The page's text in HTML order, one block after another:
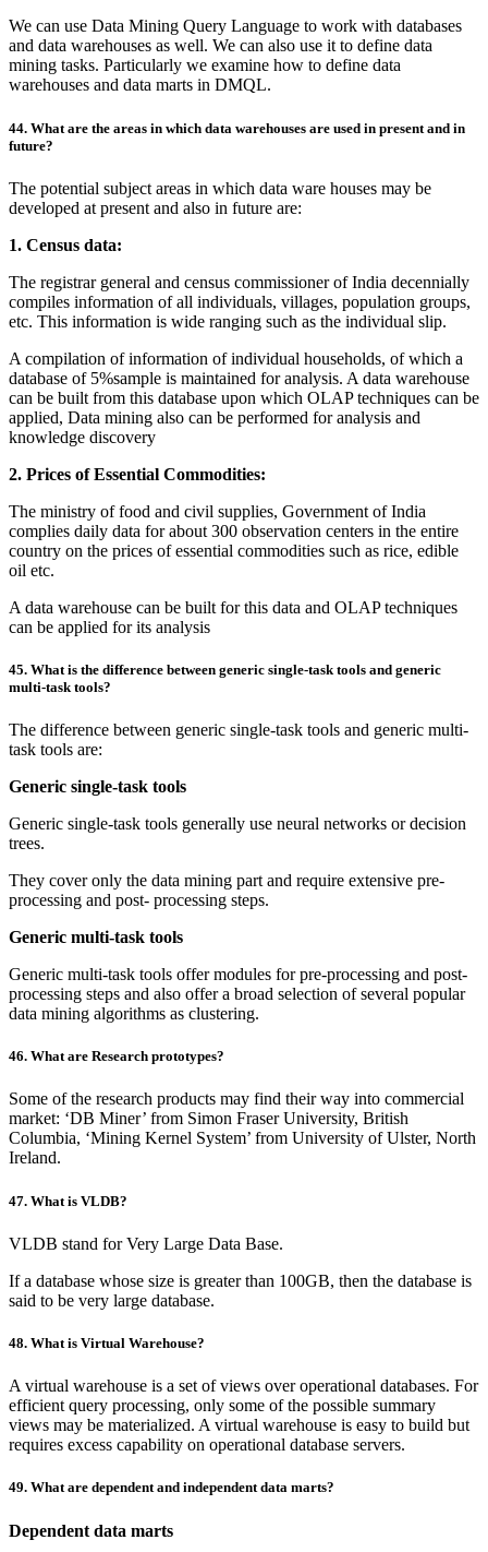
We can use Data Mining Query Language to work with databases
and data warehouses as well. We can also use it to define data
mining tasks. Particularly we examine how to define data
warehouses and data marts in DMQL.
44. What are the areas in which data warehouses are used in present and in
future?
The potential subject areas in which data ware houses may be
developed at present and also in future are:
1. Census data:
The registrar general and census commissioner of India decennially
compiles information of all individuals, villages, population groups,
etc. This information is wide ranging such as the individual slip.
A compilation of information of individual households, of which a
database of 5%sample is maintained for analysis. A data warehouse
can be built from this database upon which OLAP techniques can be
applied, Data mining also can be performed for analysis and
knowledge discovery
2. Prices of Essential Commodities:
The ministry of food and civil supplies, Government of India
complies daily data for about 300 observation centers in the entire
country on the prices of essential commodities such as rice, edible
oil etc.
A data warehouse can be built for this data and OLAP techniques
can be applied for its analysis
45. What is the difference between generic single-task tools and generic
multi-task tools?
The difference between generic single-task tools and generic multi-
task tools are:
Generic single-task tools
Generic single-task tools generally use neural networks or decision
trees.
They cover only the data mining part and require extensive pre-
processing and post- processing steps.
Generic multi-task tools
Generic multi-task tools offer modules for pre-processing and post-
processing steps and also offer a broad selection of several popular
data mining algorithms as clustering.
46. What are Research prototypes?
Some of the research products may find their way into commercial
market: ‘DB Miner’ from Simon Fraser University, British
Columbia, ‘Mining Kernel System’ from University of Ulster, North
Ireland.
47. What is VLDB?
VLDB stand for Very Large Data Base.
If a database whose size is greater than 100GB, then the database is
said to be very large database.
48. What is Virtual Warehouse?
A virtual warehouse is a set of views over operational databases. For
efficient query processing, only some of the possible summary
views may be materialized. A virtual warehouse is easy to build but
requires excess capability on operational database servers.
49. What are dependent and independent data marts?
Dependent data marts